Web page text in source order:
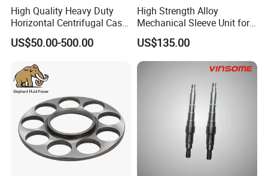
High Quality Heavy Duty
Horizontal Centrifugal Cast
Iron Metal High Chrome A05
Slurry Pump Volute Liner
US$50.00-500.00
High Strength Alloy
Mechanical Sleeve Unit for
Xylem Flygt Pump Overhaul
US$135.00